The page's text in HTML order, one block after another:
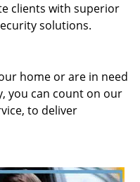
clients with superior
solutions.
home or are in need
you can count on our
to deliver